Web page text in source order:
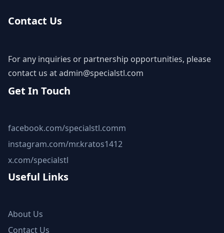
Contact Us
For any inquiries or partnership opportunities, please
contact us atadmin@specialstl.com
Get In Touch
facebook.com/specialstl.comm
instagram.com/mr.kratos1412
x.com/specialstl
Useful Links
About Us
Contact Us